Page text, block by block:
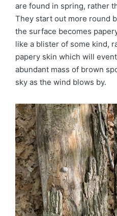
are found in spring, rather
They start out more round
the surface becomes
like a blister of some kind,
papery skin which will
abundant mass of brown
sky as the wind blows by.